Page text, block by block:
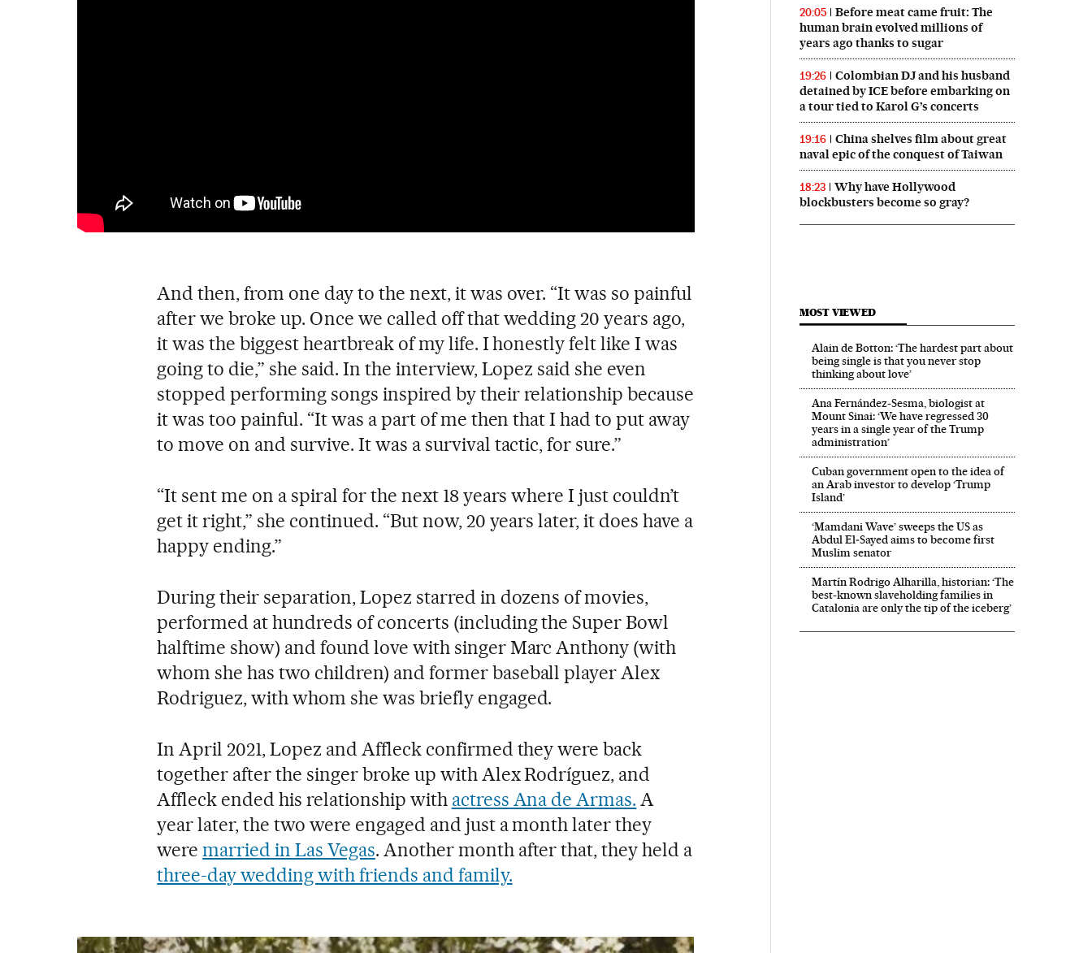
And then, from one day to the next, it was over. “It was so painful
after we broke up. Once we called off that wedding 20 years ago,
it was the biggest heartbreak of my life. I honestly felt like I was
going to die,” she said. In the interview, Lopez said she even
stopped performing songs inspired by their relationship because
it was too painful. “It was a part of me then that I had to put away
to move on and survive. It was a survival tactic, for sure.”
“It sent me on a spiral for the next 18 years where I just couldn’t
get it right,” she continued. “But now, 20 years later, it does have a
happy ending.”
During their separation, Lopez starred in dozens of movies,
performed at hundreds of concerts (including the Super Bowl
halftime show) and found love with singer Marc Anthony (with
whom she has two children) and former baseball player Alex
Rodriguez, with whom she was briefly engaged.
In April 2021, Lopez and Affleck confirmed they were back
together after the singer broke up with Alex Rodríguez, and
Affleck ended his relationship with actress Ana de Armas. A
year later, the two were engaged and just a month later they
weremarried in Las Vegas. Another month after that, they held a
three-day wedding with friends and family.
20:05
Before meat came fruit: The
human brain evolved millions of
years ago thanks to sugar
19:26
Colombian DJ and his husband
detained by ICE before embarking on
a tour tied to Karol G’s concerts
19:16
China shelves film about great
naval epic of the conquest of Taiwan
18:23
Why have Hollywood
blockbusters become so gray?
MOST VIEWED
Alain de Botton: ‘The hardest part about
being single is that you never stop
thinking about love’
Ana Fernández-Sesma, biologist at
Mount Sinai: ‘We have regressed 30
years in a single year of the Trump
administration’
Cuban government open to the idea of
an Arab investor to develop ‘Trump
Island’
‘Mamdani Wave’ sweeps the US as
Abdul El‑Sayed aims to become first
Muslim senator
Martín Rodrigo Alharilla, historian: ‘The
best-known slaveholding families in
Catalonia are only the tip of the iceberg’